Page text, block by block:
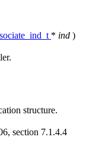
* ind )
structure.
section 7.1.4.4